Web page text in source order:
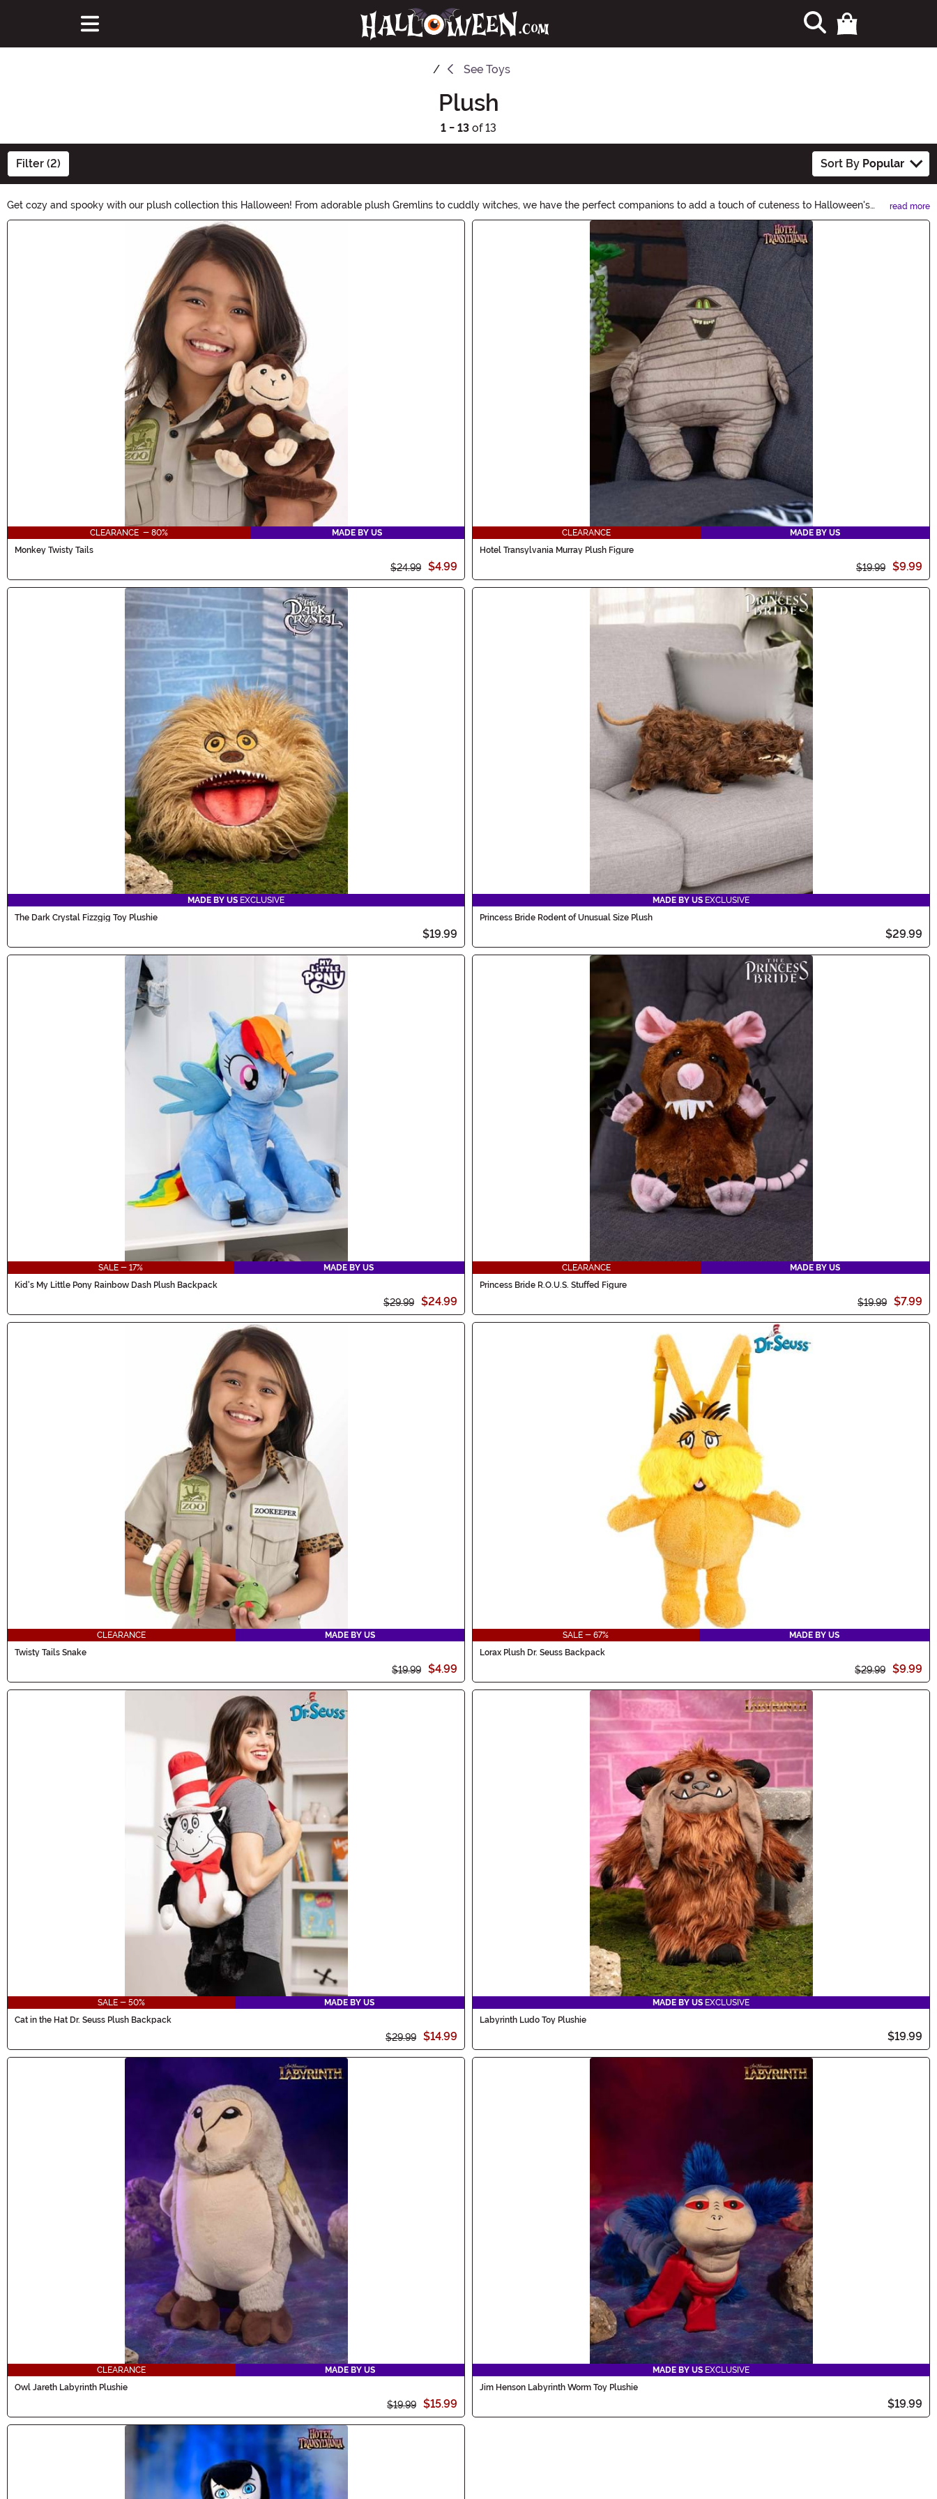
See Toys
Plush
1 - 13 of 13
Filter (2) Sort By Popular
Get cozy and spooky with our plush collection this Halloween! From adorable plush Gremlins to cuddly witches, we have the perfect companions to add a touch of cuteness to Halloween's
haunting festivities! Dive into the comforting hug of this plush selection and let the soft and lovable creatures bring a touch of magic to your Halloween decor, costumes, and more!
read more
Main Content
CLEARANCE - 80%
MADE BY US
Monkey Twisty Tails
$24.99 $4.99
CLEARANCE
MADE BY US
Hotel Transylvania Murray Plush Figure
$19.99 $9.99
MADE BY US EXCLUSIVE
The Dark Crystal Fizzgig Toy Plushie
$19.99
MADE BY US EXCLUSIVE
Princess Bride Rodent of Unusual Size Plush
$29.99
SALE - 17%
MADE BY US
Kid's My Little Pony Rainbow Dash Plush Backpack
$29.99 $24.99
CLEARANCE
MADE BY US
Princess Bride R.O.U.S. Stuffed Figure
$19.99 $7.99
CLEARANCE
MADE BY US
Twisty Tails Snake
$19.99 $4.99
SALE - 67%
MADE BY US
Lorax Plush Dr. Seuss Backpack
$29.99 $9.99
SALE - 50%
MADE BY US
Cat in the Hat Dr. Seuss Plush Backpack
$29.99 $14.99
MADE BY US EXCLUSIVE
Labyrinth Ludo Toy Plushie
$19.99
CLEARANCE
MADE BY US
Owl Jareth Labyrinth Plushie
$19.99 $15.99
MADE BY US EXCLUSIVE
Jim Henson Labyrinth Worm Toy Plushie
$19.99